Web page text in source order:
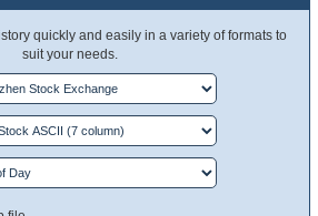
quickly and easily in a variety of formats to
suit your needs.